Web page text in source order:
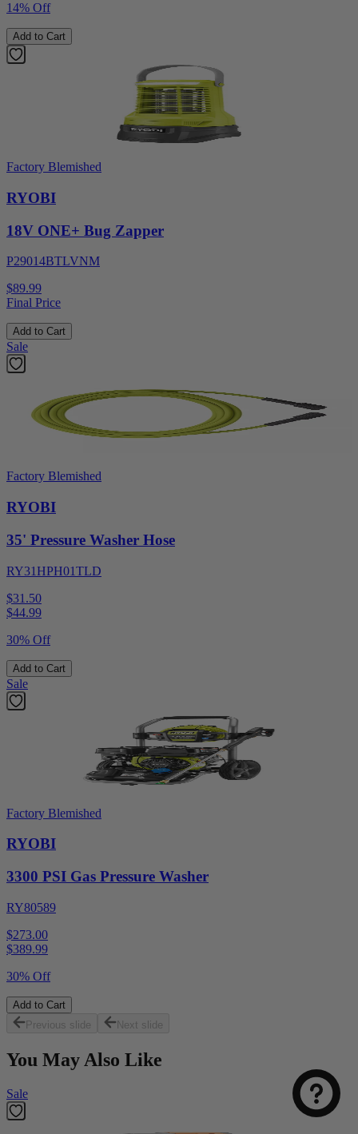
14% Off
Add to Cart
Factory Blemished
RYOBI
18V ONE+ Bug Zapper
P29014BTLVNM
$89.99
Final Price
Add to Cart
Sale
Factory Blemished
RYOBI
35' Pressure Washer Hose
RY31HPH01TLD
$31.50
$44.99
30% Off
Add to Cart
Sale
Factory Blemished
RYOBI
3300 PSI Gas Pressure Washer
RY80589
$273.00
$389.99
30% Off
Add to Cart
Previous slide
Next slide
You May Also Like
Sale